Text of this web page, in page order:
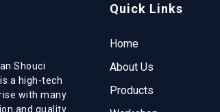
Shouci
a high-tech
with many
and quality
Quick Links
Home
About Us
Products